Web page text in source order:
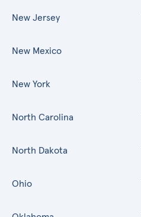
New Jersey
New Mexico
New York
North Carolina
North Dakota
Ohio